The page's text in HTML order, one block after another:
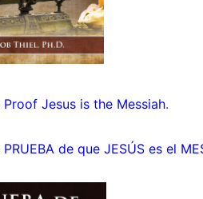
Proof Jesus is the Messiah.
PRUEBA de que JESÚS es el